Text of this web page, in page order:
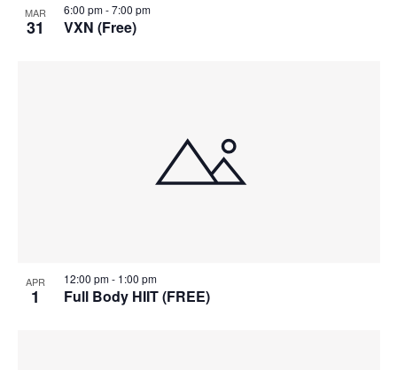
MAR
31 VXN (Free)
6:00 pm-7:00 pm
APR
1 Full Body HIIT (FREE)
12:00 pm- 1:00 pm